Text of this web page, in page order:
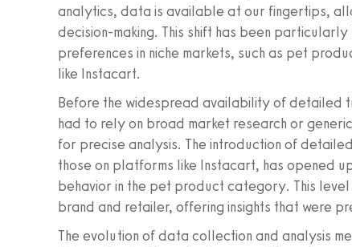
analytics, data is available at our fingertips,
decision-making. This shift has been
preferences in niche markets, such as pet
like Instacart.
Before the widespread availability of detailed
had to rely on broad market research or
for precise analysis. The introduction of
those on platforms like Instacart, has opened
behavior in the pet product category. This
brand and retailer, offering insights that were
The evolution of data collection and analysis